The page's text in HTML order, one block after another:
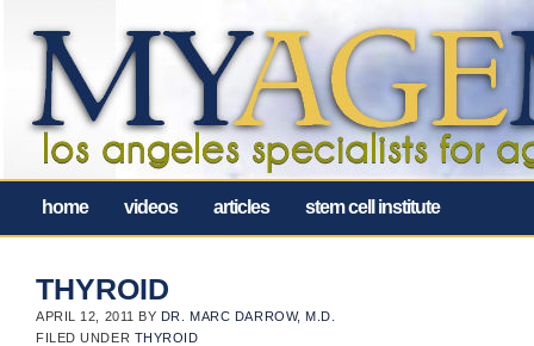
home videos articles stem cell institute
THYROID
APRIL 12, 2011 BY DR. MARC DARROW, M.D.
FILED UNDER THYROID